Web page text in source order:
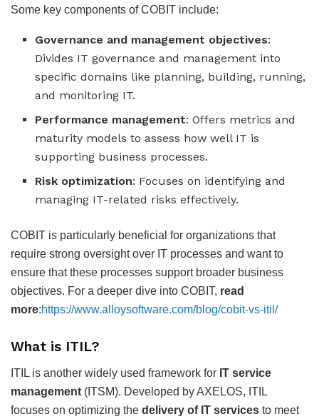
Some key components of COBIT include:
Governance and management objectives:
Divides IT governance and management into
specific domains like planning, building, running,
and monitoring IT.
Performance management: Offers metrics and
maturity models to assess how well IT is
supporting business processes.
Risk optimization: Focuses on identifying and
managing IT-related risks effectively.
COBIT is particularly beneficial for organizations that
require strong oversight over IT processes and want to
ensure that these processes support broader business
objectives. For a deeper dive into COBIT, read
more:https://www.alloysoftware.com/blog/cobit-vs-itil/
What is ITIL?
ITIL is another widely used framework for IT service
management (ITSM). Developed by AXELOS, ITIL
focuses on optimizing the delivery of IT services to meet